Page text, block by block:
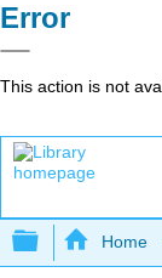
Error
This action is not
Expand/
Home